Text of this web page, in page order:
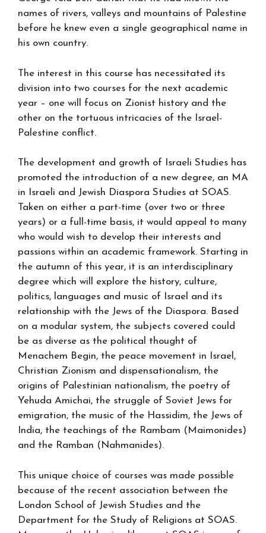
names of rivers, valleys and mountains of Palestine
before he knew even a single geographical name in
his own country.
The interest in this course has necessitated its
division into two courses for the next academic
year – one will focus on Zionist history and the
other on the tortuous intricacies of the Israel-
Palestine conflict.
The development and growth of Israeli Studies has
promoted the introduction of a new degree, an MA
in Israeli and Jewish Diaspora Studies at SOAS.
Taken on either a part-time (over two or three
years) or a full-time basis, it would appeal to many
who would wish to develop their interests and
passions within an academic framework. Starting in
the autumn of this year, it is an interdisciplinary
degree which will explore the history, culture,
politics, languages and music of Israel and its
relationship with the Jews of the Diaspora. Based
on a modular system, the subjects covered could
be as diverse as the political thought of
Menachem Begin, the peace movement in Israel,
Christian Zionism and dispensationalism, the
origins of Palestinian nationalism, the poetry of
Yehuda Amichai, the struggle of Soviet Jews for
emigration, the music of the Hassidim, the Jews of
India, the teachings of the Rambam (Maimonides)
and the Ramban (Nahmanides).
This unique choice of courses was made possible
because of the recent association between the
London School of Jewish Studies and the
Department for the Study of Religions at SOAS.